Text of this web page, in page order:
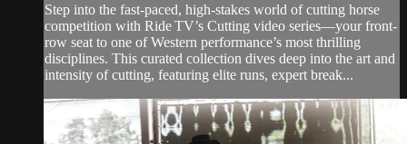
Step into the fast-paced, high-stakes world of cutting horse
competition with Ride TV’s Cutting video series—your front-
row seat to one of Western performance’s most thrilling
disciplines. This curated collection dives deep into the art and
intensity of cutting, featuring elite runs, expert break...